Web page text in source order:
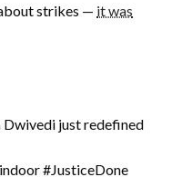
strikes — it was
Dwivedi just redefined
#JusticeDone